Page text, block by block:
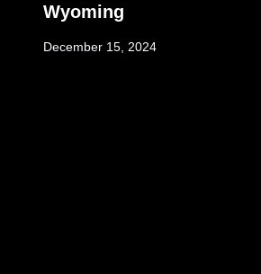
Wyoming
December 15, 2024